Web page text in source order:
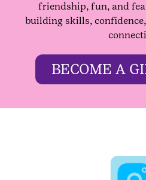
friendship, fun, and
building skills,
BECOME A